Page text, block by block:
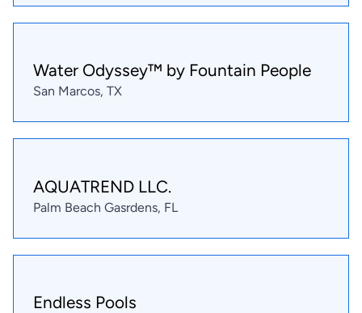
Water Odyssey™ by Fountain People
San Marcos, TX
AQUATREND LLC.
Palm Beach Gasrdens, FL
Endless Pools